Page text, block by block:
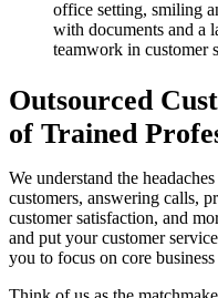
Outsourced
of Trained
We understand the
customers, answering calls,
customer satisfaction, and
and put your customer
you to focus on core